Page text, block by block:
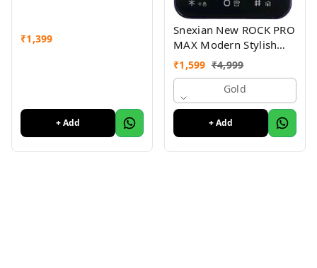
₹1,399
+ Add
Snexian New ROCK PRO
MAX Modern Stylish
Dual Sim Keypad
Mobile With 2.8"Big
₹1,599 ₹4,999
Gold
+ Add